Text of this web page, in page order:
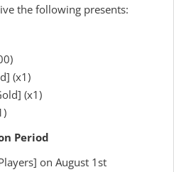
the following presents:
(x1)
(x1)
Period
on August 1st